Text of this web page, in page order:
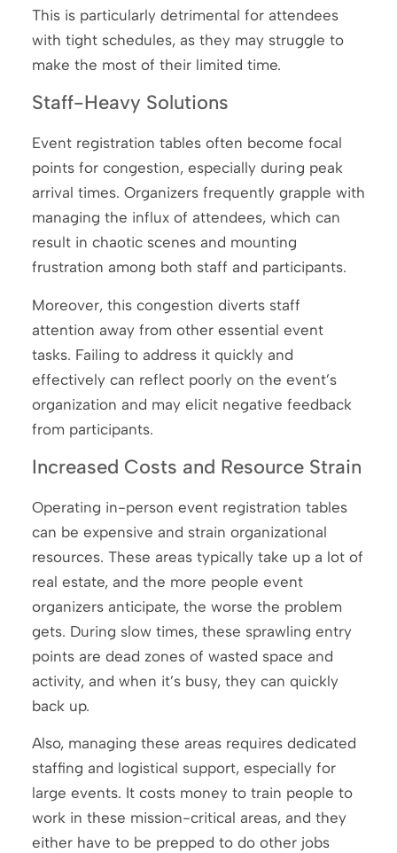
This is particularly detrimental for attendees
with tight schedules, as they may struggle to
make the most of their limited time.
Staff-Heavy Solutions
Event registration tables often become focal
points for congestion, especially during peak
arrival times. Organizers frequently grapple with
managing the influx of attendees, which can
result in chaotic scenes and mounting
frustration among both staff and participants.
Moreover, this congestion diverts staff
attention away from other essential event
tasks. Failing to address it quickly and
effectively can reflect poorly on the event’s
organization and may elicit negative feedback
from participants.
Increased Costs and Resource Strain
Operating in-person event registration tables
can be expensive and strain organizational
resources. These areas typically take up a lot of
real estate, and the more people event
organizers anticipate, the worse the problem
gets. During slow times, these sprawling entry
points are dead zones of wasted space and
activity, and when it’s busy, they can quickly
back up.
Also, managing these areas requires dedicated
staffing and logistical support, especially for
large events. It costs money to train people to
work in these mission-critical areas, and they
either have to be prepped to do other jobs